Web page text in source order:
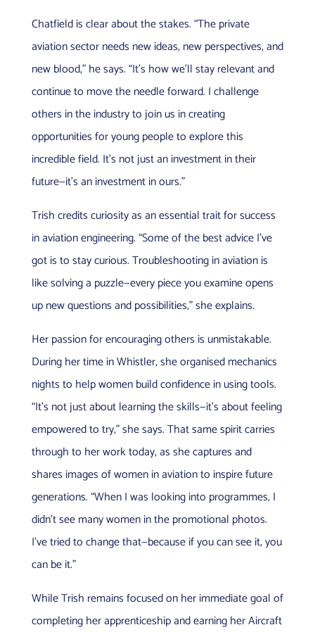
Chatfield is clear about the stakes. “The private
aviation sector needs new ideas, new perspectives, and
new blood,” he says. “It’s how we’ll stay relevant and
continue to move the needle forward. I challenge
others in the industry to join us in creating
opportunities for young people to explore this
incredible field. It’s not just an investment in their
future—it’s an investment in ours.”
Trish credits curiosity as an essential trait for success
in aviation engineering. “Some of the best advice I’ve
got is to stay curious. Troubleshooting in aviation is
like solving a puzzle—every piece you examine opens
up new questions and possibilities,” she explains.
Her passion for encouraging others is unmistakable.
During her time in Whistler, she organised mechanics
nights to help women build confidence in using tools.
“It’s not just about learning the skills—it’s about feeling
empowered to try,” she says. That same spirit carries
through to her work today, as she captures and
shares images of women in aviation to inspire future
generations. “When I was looking into programmes, I
didn’t see many women in the promotional photos.
I’ve tried to change that—because if you can see it, you
can be it.”
While Trish remains focused on her immediate goal of
completing her apprenticeship and earning her Aircraft